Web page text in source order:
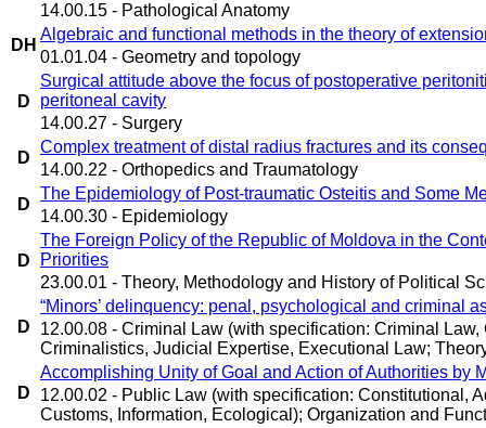
14.00.15 - Pathological Anatomy
DH
Algebraic and functional methods in the theory of
01.01.04 - Geometry and topology
D
Surgical attitude above the focus of postoperative
peritoneal cavity
14.00.27 - Surgery
D
Complex treatment of distal radius fractures and its
14.00.22 - Orthopedics and Traumatology
D
The Epidemiology of Post-traumatic Osteitis and Some
14.00.30 - Epidemiology
D
The Foreign Policy of the Republic of Moldova in the
Priorities
23.00.01 - Theory, Methodology and History of Political
D
“Minors’ delinquency: penal, psychological and criminal
12.00.08 - Criminal Law (with specification: Criminal
Criminalistics, Judicial Expertise, Executional Law;
D
Accomplishing Unity of Goal and Action of Authorities by
12.00.02 - Public Law (with specification: Constitutional,
Customs, Information, Ecological); Organization and